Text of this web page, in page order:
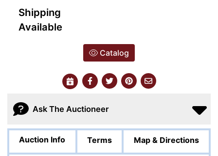
Shipping
Available
Catalog
Ask The Auctioneer
Auction Info Terms Map & Directions